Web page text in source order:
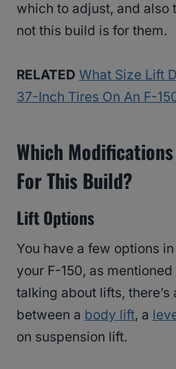
which to adjust, and also
not this build is for them.
RELATED What Size Lift
37-Inch Tires On An F-
Which
For This Build?
Lift Options
You have a few options
your F-150, as
talking about lifts,
between a body lift, a
on suspension lift.